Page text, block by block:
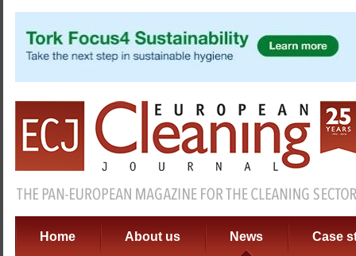
Home About us News Case